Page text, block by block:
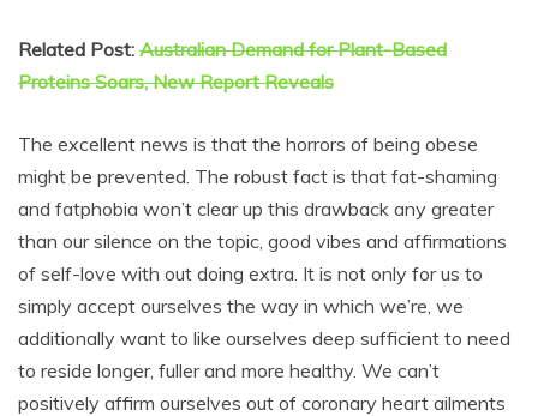
Related Post: Australian Demand for Plant-Based
Proteins Soars, New Report Reveals
The excellent news is that the horrors of being obese
might be prevented. The robust fact is that fat-shaming
and fatphobia won’t clear up this drawback any greater
than our silence on the topic, good vibes and affirmations
of self-love with out doing extra. It is not only for us to
simply accept ourselves the way in which we’re, we
additionally want to like ourselves deep sufficient to need
to reside longer, fuller and more healthy. We can’t
positively affirm ourselves out of coronary heart ailments